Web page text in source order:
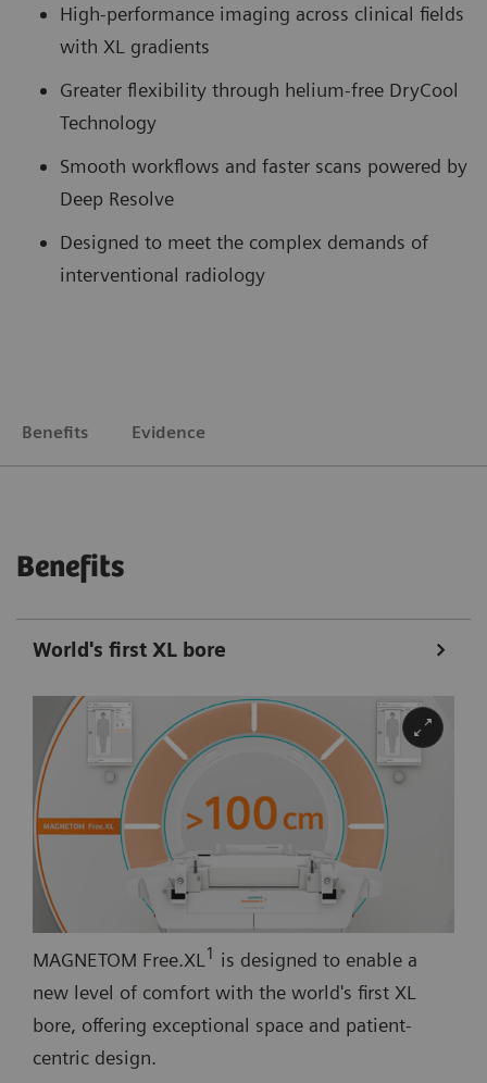
High-performance imaging across clinical fields
with XL gradients
Greater flexibility through helium-free DryCool
Technology
Smooth workflows and faster scans powered by
Deep Resolve
Designed to meet the complex demands of
interventional radiology
Benefits Evidence
Benefits
World's first XL bore
MAGNETOM Free.XL 1 is designed to enable a
new level of comfort with the world's first XL
bore, offering exceptional space and patient-
centric design.